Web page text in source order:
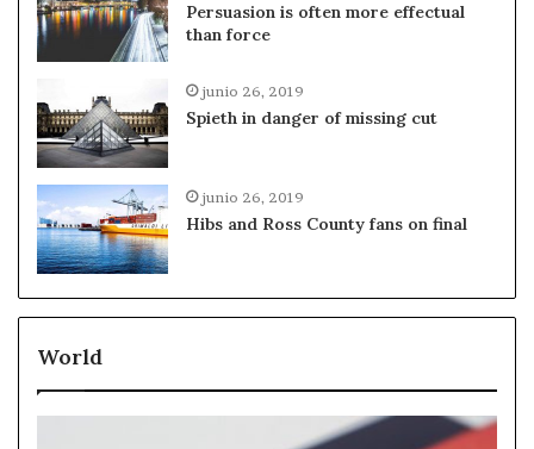
Persuasion is often more effectual
than force
junio 26, 2019
Spieth in danger of missing cut
junio 26, 2019
Hibs and Ross County fans on final
World